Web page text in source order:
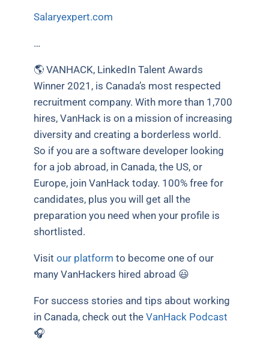
Salaryexpert.com
…
🌎 VANHACK, LinkedIn Talent Awards
Winner 2021, is Canada’s most respected
recruitment company. With more than 1,700
hires, VanHack is on a mission of increasing
diversity and creating a borderless world.
So if you are a software developer looking
for a job abroad, in Canada, the US, or
Europe, join VanHack today. 100% free for
candidates, plus you will get all the
preparation you need when your profile is
shortlisted.
Visitour platform to become one of our
many VanHackers hired abroad 😃
For success stories and tips about working
in Canada, check out theVanHack Podcast
🎧